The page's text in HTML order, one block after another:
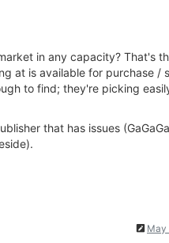
in any capacity? That's
at is available for purchase /
to find; they're picking
that has issues
May